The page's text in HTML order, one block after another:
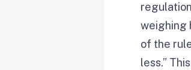
weighing
of the
less.”